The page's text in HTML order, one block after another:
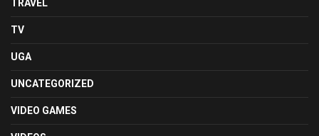
TRAVEL
TV
UGA
UNCATEGORIZED
VIDEO GAMES